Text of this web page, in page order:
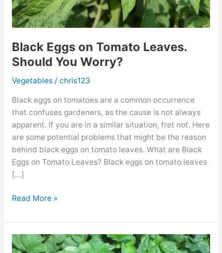
Black Eggs on Tomato Leaves.
Should You Worry?
Vegetables/ chris123
Black eggs on tomatoes are a common occurrence
that confuses gardeners, as the cause is not always
apparent. If you are in a similar situation, fret not. Here
are some potential problems that might be the reason
behind black eggs on tomato leaves. What are Black
Eggs on Tomato Leaves? Black eggs on tomato leaves
[…]
Black
on
Tomato
Leaves.
Read More »